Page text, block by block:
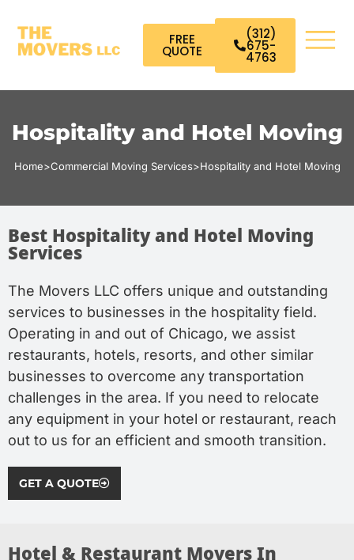
FREE
QUOTE
(312)
675-
4763
Hospitality and Hotel Moving
Home>Commercial Moving Services>Hospitality and Hotel Moving
Best Hospitality and Hotel Moving
Services
The Movers LLC offers unique and outstanding
services to businesses in the hospitality field.
Operating in and out of Chicago, we assist
restaurants, hotels, resorts, and other similar
businesses to overcome any transportation
challenges in the area. If you need to relocate
any equipment in your hotel or restaurant, reach
out to us for an efficient and smooth transition.
GET A QUOTE